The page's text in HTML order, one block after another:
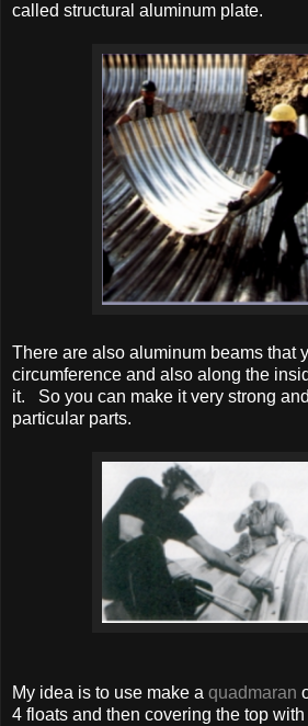
called structural aluminum plate.
There are also aluminum beams that
circumference and also along the
it. So you can make it very strong
particular parts.
My idea is to use make a quadmaran
4 floats and then covering the top